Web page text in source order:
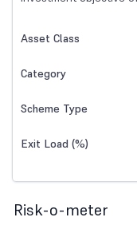
Asset Class
Category
Scheme Type
Exit Load (%)
Risk-o-meter